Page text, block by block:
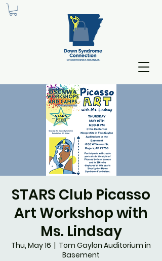
STARS Club Picasso
Art Workshop with
Ms. Lindsay
Thu, May 16
  |
Tom Gaylon Auditorium in
Basement